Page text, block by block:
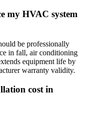
my HVAC system
be professionally
in fall, air conditioning
equipment life by
warranty validity.
cost in